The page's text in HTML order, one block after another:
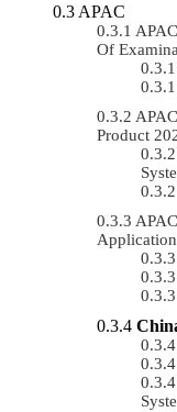
APAC
Of
Product